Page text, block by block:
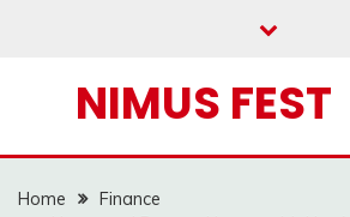
NIMUS FEST
Home
Finance